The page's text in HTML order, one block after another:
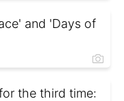
and 'Days of
the third time: